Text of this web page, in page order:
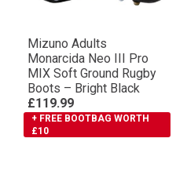
Mizuno Adults
Monarcida Neo III Pro
MIX Soft Ground Rugby
Boots – Bright Black
£119.99
+ FREE BOOTBAG WORTH
£10